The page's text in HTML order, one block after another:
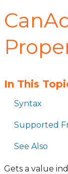
In This
Syntax
Supported
See Also
Gets a value